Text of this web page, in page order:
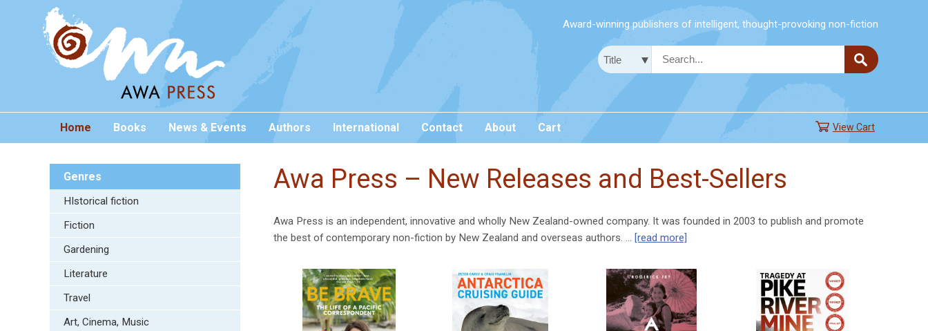
Award-winning publishers of intelligent, thought-provoking non-fiction
View Cart
Home Books News & Events Authors International Contact About Cart
Genres
HIstorical fiction
Fiction
Gardening
Literature
Travel
Art, Cinema, Music
Awa Press – New Releases and Best-Sellers
Awa Press is an independent, innovative and wholly New Zealand-owned company. It was founded in 2003 to publish and promote
the best of contemporary non-fiction by New Zealand and overseas authors. …
[read more]